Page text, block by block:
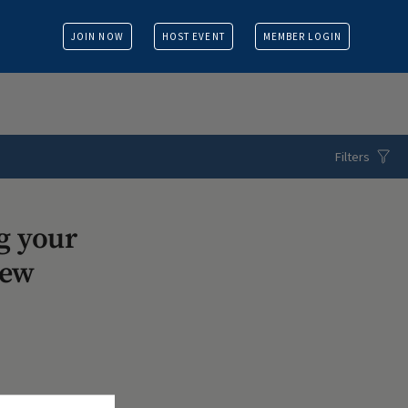
JOIN NOW HOST EVENT MEMBER LOGIN
Filters
your